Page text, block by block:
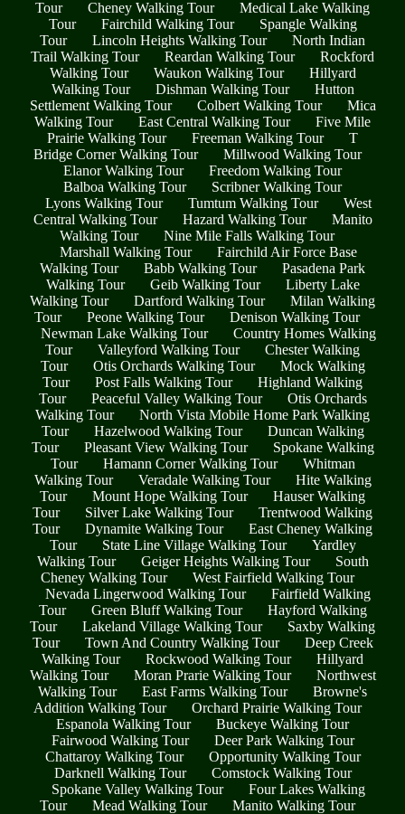
Tour
Cheney Walking Tour
Medical Lake Walking
Tour
Fairchild Walking Tour
Spangle Walking
Tour
Lincoln Heights Walking Tour
North Indian
Trail Walking Tour
Reardan Walking Tour
Rockford
Walking Tour
Waukon Walking Tour
Hillyard
Walking Tour
Dishman Walking Tour
Hutton
Settlement Walking Tour
Colbert Walking Tour
Mica
Walking Tour
East Central Walking Tour
Five Mile
Prairie Walking Tour
Freeman Walking Tour
T
Bridge Corner Walking Tour
Millwood Walking Tour
Elanor Walking Tour
Freedom Walking Tour
Balboa Walking Tour
Scribner Walking Tour
Lyons Walking Tour
Tumtum Walking Tour
West
Central Walking Tour
Hazard Walking Tour
Manito
Walking Tour
Nine Mile Falls Walking Tour
Marshall Walking Tour
Fairchild Air Force Base
Walking Tour
Babb Walking Tour
Pasadena Park
Walking Tour
Geib Walking Tour
Liberty Lake
Walking Tour
Dartford Walking Tour
Milan Walking
Tour
Peone Walking Tour
Denison Walking Tour
Newman Lake Walking Tour
Country Homes Walking
Tour
Valleyford Walking Tour
Chester Walking
Tour
Otis Orchards Walking Tour
Mock Walking
Tour
Post Falls Walking Tour
Highland Walking
Tour
Peaceful Valley Walking Tour
Otis Orchards
Walking Tour
North Vista Mobile Home Park Walking
Tour
Hazelwood Walking Tour
Duncan Walking
Tour
Pleasant View Walking Tour
Spokane Walking
Tour
Hamann Corner Walking Tour
Whitman
Walking Tour
Veradale Walking Tour
Hite Walking
Tour
Mount Hope Walking Tour
Hauser Walking
Tour
Silver Lake Walking Tour
Trentwood Walking
Tour
Dynamite Walking Tour
East Cheney Walking
Tour
State Line Village Walking Tour
Yardley
Walking Tour
Geiger Heights Walking Tour
South
Cheney Walking Tour
West Fairfield Walking Tour
Nevada Lingerwood Walking Tour
Fairfield Walking
Tour
Green Bluff Walking Tour
Hayford Walking
Tour
Lakeland Village Walking Tour
Saxby Walking
Tour
Town And Country Walking Tour
Deep Creek
Walking Tour
Rockwood Walking Tour
Hillyard
Walking Tour
Moran Prarie Walking Tour
Northwest
Walking Tour
East Farms Walking Tour
Browne's
Addition Walking Tour
Orchard Prairie Walking Tour
Espanola Walking Tour
Buckeye Walking Tour
Fairwood Walking Tour
Deer Park Walking Tour
Chattaroy Walking Tour
Opportunity Walking Tour
Darknell Walking Tour
Comstock Walking Tour
Spokane Valley Walking Tour
Four Lakes Walking
Tour
Mead Walking Tour Manito Walking Tour